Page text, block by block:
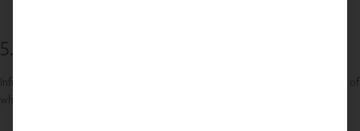
5. improvement of the immune system
Infrared radiation can boost the immune system by stimulating the production of
white blood cells. This can help to ward off illness and improve overall health.